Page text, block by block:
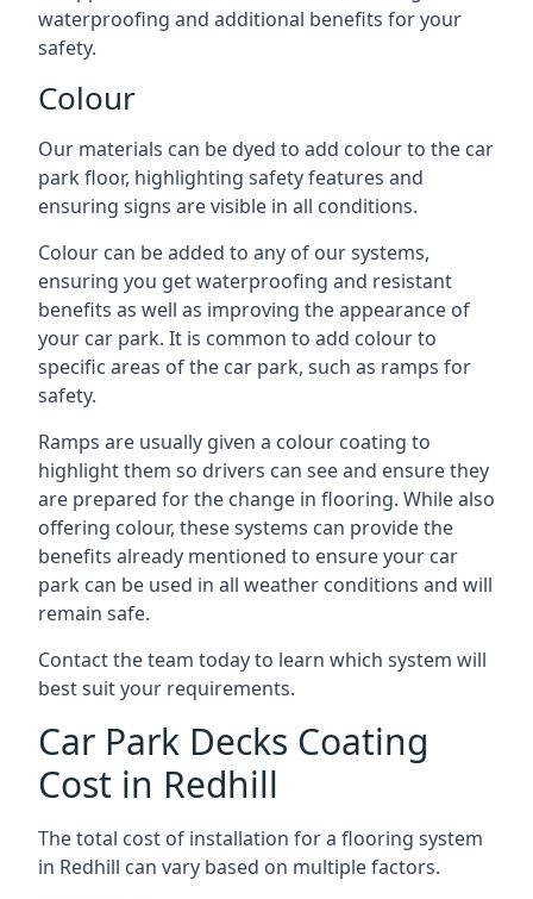
waterproofing and additional benefits for your
safety.
Colour
Our materials can be dyed to add colour to the car
park floor, highlighting safety features and
ensuring signs are visible in all conditions.
Colour can be added to any of our systems,
ensuring you get waterproofing and resistant
benefits as well as improving the appearance of
your car park. It is common to add colour to
specific areas of the car park, such as ramps for
safety.
Ramps are usually given a colour coating to
highlight them so drivers can see and ensure they
are prepared for the change in flooring. While also
offering colour, these systems can provide the
benefits already mentioned to ensure your car
park can be used in all weather conditions and will
remain safe.
Contact the team today to learn which system will
best suit your requirements.
Car Park Decks Coating
Cost in Redhill
The total cost of installation for a flooring system
in Redhill can vary based on multiple factors.